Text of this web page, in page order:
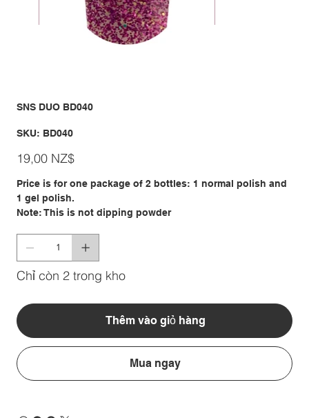
SNS DUO BD040
SKU: SKU
BD040
BD040
Giá
19,00 NZ$
Price is for one package of 2 bottles: 1 normal polish and
1 gel polish.
Note: This is not dipping powder
Chỉ còn 2 trong kho
Thêm vào giỏ hàng
Mua ngay